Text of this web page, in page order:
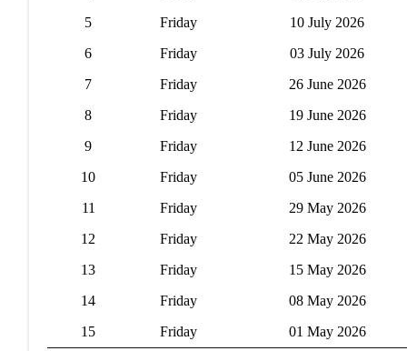
5
Friday
10 July 2026
6
Friday
03 July 2026
7
Friday
26 June 2026
8
Friday
19 June 2026
9
Friday
12 June 2026
10
Friday
05 June 2026
11
Friday
29 May 2026
12
Friday
22 May 2026
13
Friday
15 May 2026
14
Friday
08 May 2026
15
Friday 01 May 2026